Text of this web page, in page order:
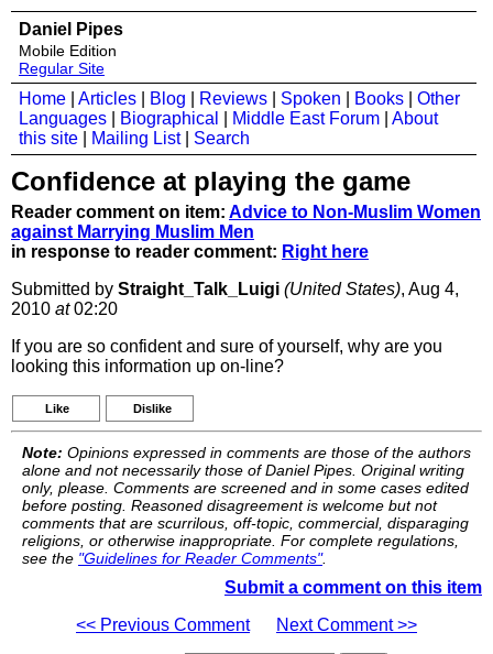
Daniel Pipes
Mobile Edition
Regular Site
Home Articles Blog Reviews Spoken Books
Other
Languages
Biographical Middle East Forum
About
this site
Mailing List| Search
Confidence at playing the game
Reader comment on item: Advice to Non-Muslim Women
against Marrying Muslim Men
in response to reader comment: Right here
Submitted by Straight_Talk_Luigi (United States), Aug 4,
2010 at02:20
If you are so confident and sure of yourself, why are you
looking this information up on-line?
Like Dislike
Note: Opinions expressed in comments are those of the authors
alone and not necessarily those of Daniel Pipes. Original writing
only, please. Comments are screened and in some cases edited
before posting. Reasoned disagreement is welcome but not
comments that are scurrilous, off-topic, commercial, disparaging
religions, or otherwise inappropriate. For complete regulations,
see the "Guidelines for Reader Comments".
Submit a comment on this item
<< Previous Comment
Next Comment >>